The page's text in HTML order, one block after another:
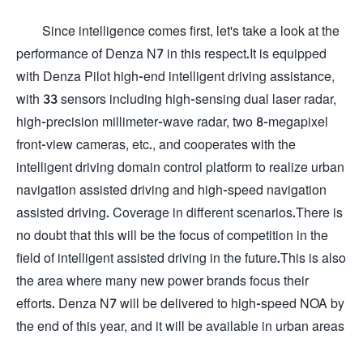
Since intelligence comes first, let's take a look at the
performance of Denza N7 in this respect.It is equipped
with Denza Pilot high-end intelligent driving assistance,
with 33 sensors including high-sensing dual laser radar,
high-precision millimeter-wave radar, two 8-megapixel
front-view cameras, etc., and cooperates with the
intelligent driving domain control platform to realize urban
navigation assisted driving and high-speed navigation
assisted driving. Coverage in different scenarios.There is
no doubt that this will be the focus of competition in the
field of intelligent assisted driving in the future.This is also
the area where many new power brands focus their
efforts. Denza N7 will be delivered to high-speed NOA by
the end of this year, and it will be available in urban areas